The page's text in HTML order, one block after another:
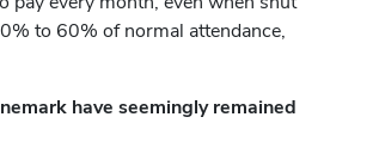
to 60% of normal attendance,
have seemingly remained